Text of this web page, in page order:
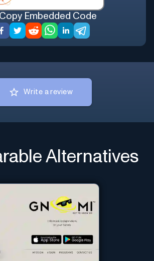
Copy Embedded Code
Write a review
Alternatives